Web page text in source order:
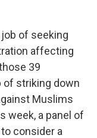
job of seeking
affecting
39
of striking down
Muslims
week, a panel of
consider a